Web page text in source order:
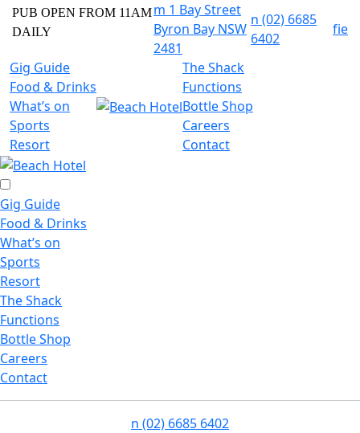
PUB OPEN FROM 11AM
DAILY
m 1 Bay Street
Byron Bay NSW
2481
n (02) 6685
6402
fie
Gig Guide
Food & Drinks
What’s on
Sports
Resort
The Shack
Functions
Bottle Shop
Careers
Contact
Gig Guide
Food & Drinks
What’s on
Sports
Resort
The Shack
Functions
Bottle Shop
Careers
Contact
n (02) 6685 6402